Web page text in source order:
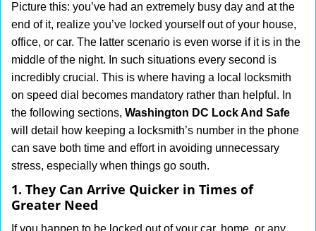
a
t
i
n
Picture this: you’ve had an extremely busy day and at the
end of it, realize you’ve locked yourself out of your house,
office, or car. The latter scenario is even worse if it is in the
middle of the night. In such situations every second is
incredibly crucial. This is where having a local locksmith
on speed dial becomes mandatory rather than helpful. In
the following sections, Washington DC Lock And Safe
will detail how keeping a locksmith’s number in the phone
can save both time and effort in avoiding unnecessary
stress, especially when things go south.
1. They Can Arrive Quicker in Times of
Greater Need
If you happen to be locked out of your car, home, or any